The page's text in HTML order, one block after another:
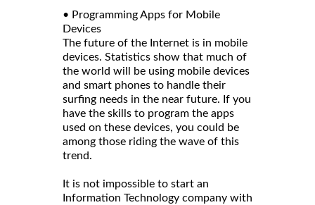
• Programming Apps for Mobile
Devices
The future of the Internet is in mobile
devices. Statistics show that much of
the world will be using mobile devices
and smart phones to handle their
surfing needs in the near future. If you
have the skills to program the apps
used on these devices, you could be
among those riding the wave of this
trend.
It is not impossible to start an
Information Technology company with